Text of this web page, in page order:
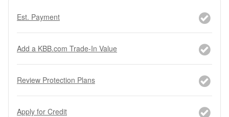
Est. Payment
Add a KBB.com Trade-In Value
Review Protection Plans
Apply for Credit